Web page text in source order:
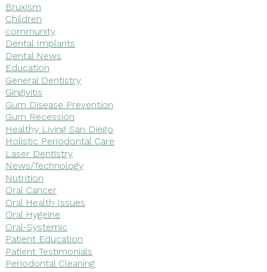
Bruxism
Children
community
Dental Implants
Dental News
Education
General Dentistry
Gingivitis
Gum Disease Prevention
Gum Recession
Healthy Living San Diego
Holistic Periodontal Care
Laser Dentistry
News/Technology
Nutrition
Oral Cancer
Oral Health Issues
Oral Hygeine
Oral-Systemic
Patient Education
Patient Testimonials
Periodontal Cleaning